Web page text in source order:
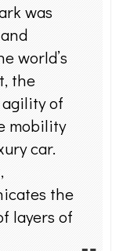
was
world’s
the
of
mobility
car.
the
layers of